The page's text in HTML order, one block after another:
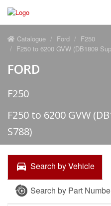
Catalogue
Ford
F250
F250 to 6200 GVW (DB1809
FORD
F250
F250 to 6200 GVW
S788)
Search by Vehicle
Search by Part